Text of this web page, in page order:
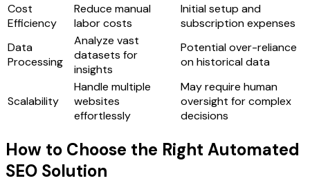
Cost
Efficiency
Reduce manual
labor costs
Initial setup and
subscription expenses
Data
Processing
Analyze vast
datasets for
insights
Potential over-reliance
on historical data
Scalability
Handle multiple
websites
effortlessly
May require human
oversight for complex
decisions
How to Choose the Right Automated
SEO Solution